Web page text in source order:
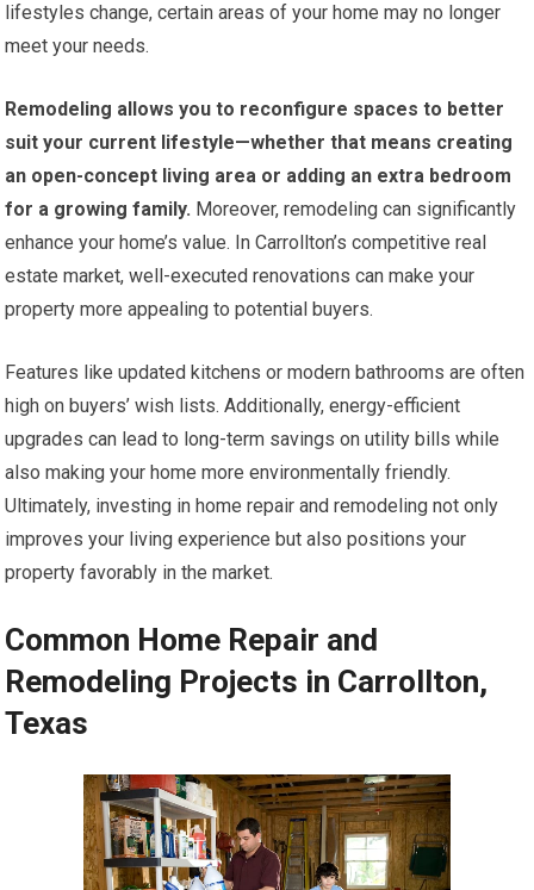
lifestyles change, certain areas of your home may no longer
meet your needs.
Remodeling allows you to reconfigure spaces to better
suit your current lifestyle—whether that means creating
an open-concept living area or adding an extra bedroom
for a growing family. Moreover, remodeling can significantly
enhance your home’s value. In Carrollton’s competitive real
estate market, well-executed renovations can make your
property more appealing to potential buyers.
Features like updated kitchens or modern bathrooms are often
high on buyers’ wish lists. Additionally, energy-efficient
upgrades can lead to long-term savings on utility bills while
also making your home more environmentally friendly.
Ultimately, investing in home repair and remodeling not only
improves your living experience but also positions your
property favorably in the market.
Common Home Repair and
Remodeling Projects in Carrollton,
Texas